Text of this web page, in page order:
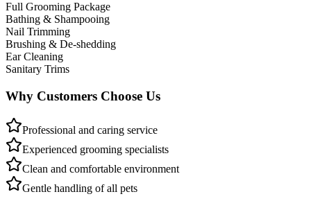
Full Grooming Package
Bathing & Shampooing
Nail Trimming
Brushing & De-shedding
Ear Cleaning
Sanitary Trims
Why Customers Choose Us
Professional and caring service
Experienced grooming specialists
Clean and comfortable environment
Gentle handling of all pets